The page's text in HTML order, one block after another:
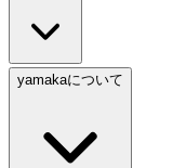
yamakaについて